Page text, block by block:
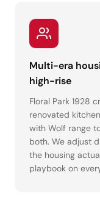
Multi-era
high-rise
Floral Park 1928
renovated
with Wolf range
both. We adjust
the housing
playbook on